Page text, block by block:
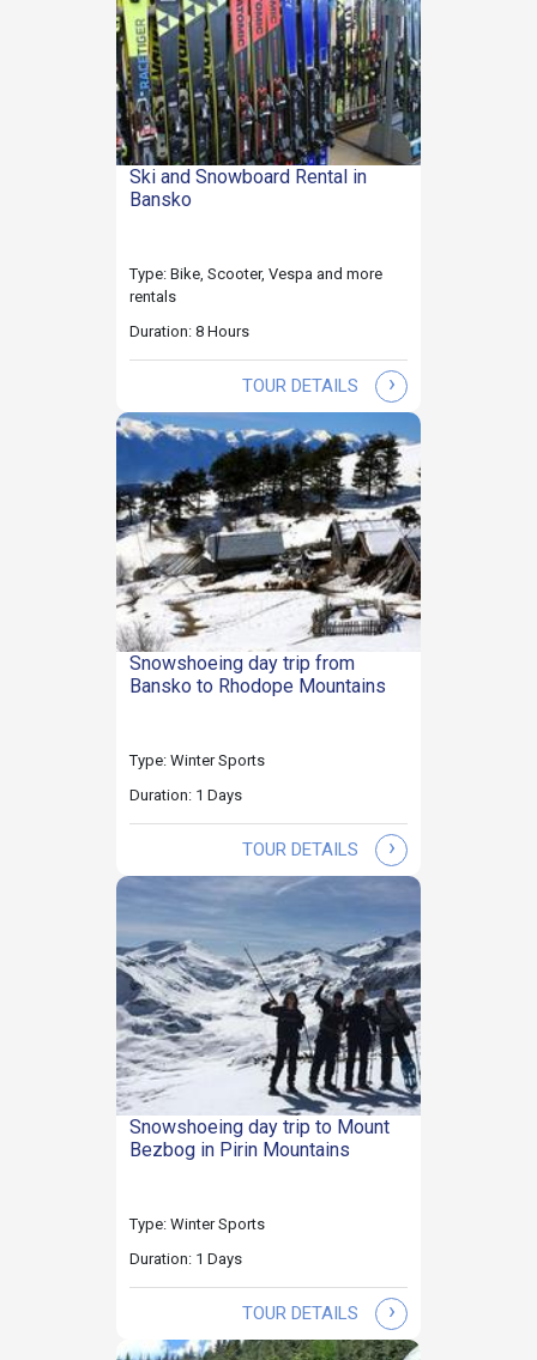
Ski and Snowboard Rental in
Bansko
Type: Bike, Scooter, Vespa and more
rentals
Duration: 8 Hours
TOUR DETAILS ›
Snowshoeing day trip from
Bansko to Rhodope Mountains
Type: Winter Sports
Duration: 1 Days
TOUR DETAILS ›
Snowshoeing day trip to Mount
Bezbog in Pirin Mountains
Type: Winter Sports
Duration: 1 Days
TOUR DETAILS ›